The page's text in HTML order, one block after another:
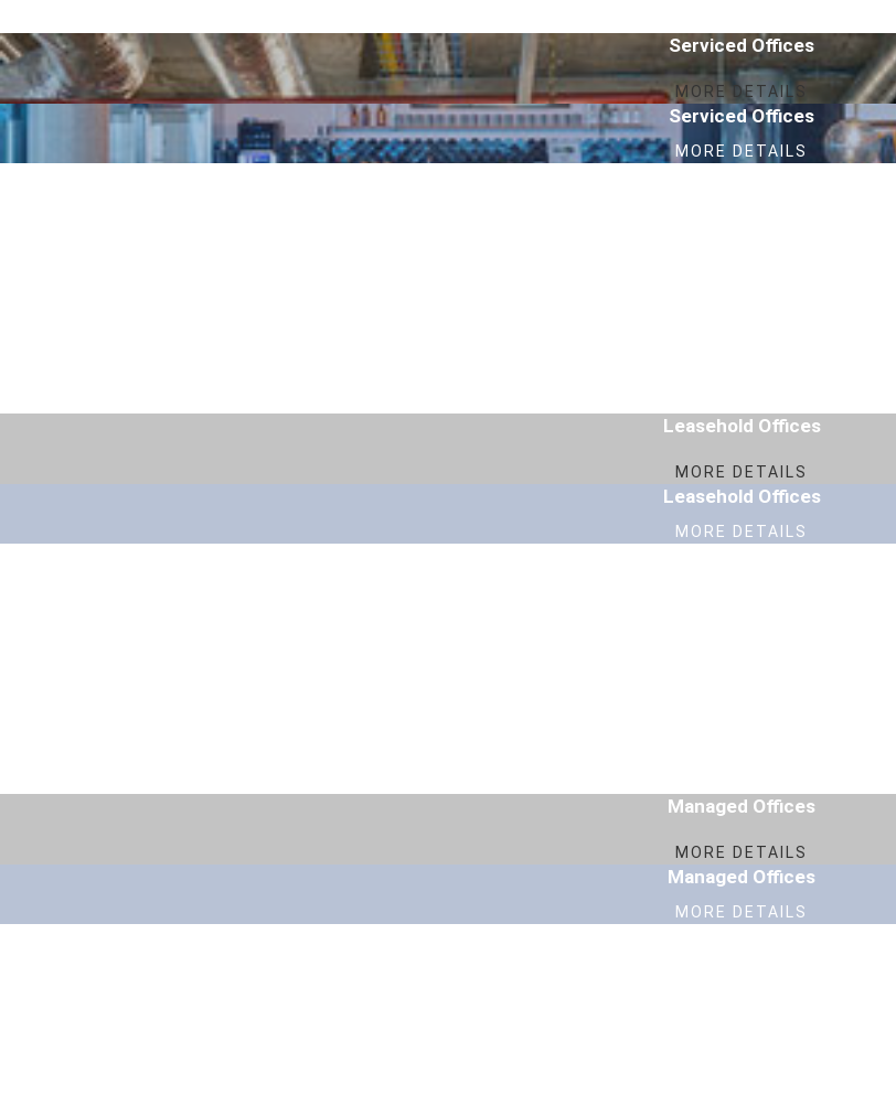
Serviced Offices
MORE DETAILS
Serviced Offices
MORE DETAILS
Leasehold Offices
MORE DETAILS
Leasehold Offices
MORE DETAILS
Managed Offices
MORE DETAILS
Managed Offices
MORE DETAILS